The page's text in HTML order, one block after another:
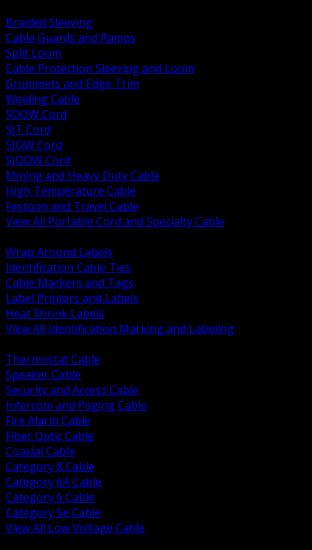
Braided Sleeving
Cable Guards and Ramps
Split Loom
Cable Protection Sleeving and Loom
Grommets and Edge Trim
Welding Cable
SOOW Cord
SJT Cord
SJOW Cord
SJOOW Cord
Mining and Heavy Duty Cable
High Temperature Cable
Festoon and Travel Cable
View All Portable Cord and Specialty Cable
Wrap Around Labels
Identification Cable Ties
Cable Markers and Tags
Label Printers and Labels
Heat Shrink Labels
View All Identification Marking and Labeling
Thermostat Cable
Speaker Cable
Security and Access Cable
Intercom and Paging Cable
Fire Alarm Cable
Fiber Optic Cable
Coaxial Cable
Category 8 Cable
Category 6A Cable
Category 6 Cable
Category 5e Cable
View All Low Voltage Cable